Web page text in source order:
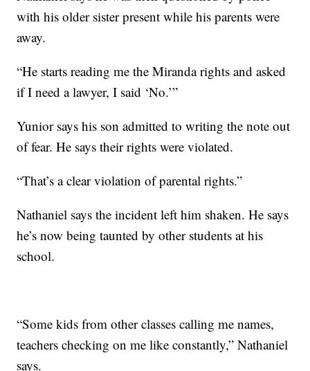
with his older sister present while his parents were
away.
“He starts reading me the Miranda rights and asked
if I need a lawyer, I said ‘No.’”
Yunior says his son admitted to writing the note out
of fear. He says their rights were violated.
“That’s a clear violation of parental rights.”
Nathaniel says the incident left him shaken. He says
he’s now being taunted by other students at his
school.
“Some kids from other classes calling me names,
teachers checking on me like constantly,” Nathaniel
says.